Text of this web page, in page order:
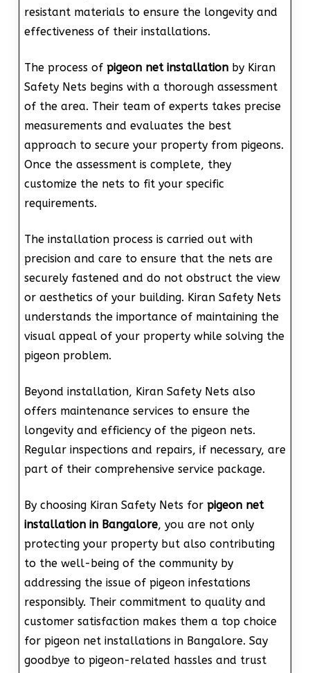
resistant materials to ensure the longevity and
effectiveness of their installations.
The process of pigeon net installationby Kiran
Safety Nets begins with a thorough assessment
of the area. Their team of experts takes precise
measurements and evaluates the best
approach to secure your property from pigeons.
Once the assessment is complete, they
customize the nets to fit your specific
requirements.
The installation process is carried out with
precision and care to ensure that the nets are
securely fastened and do not obstruct the view
or aesthetics of your building. Kiran Safety Nets
understands the importance of maintaining the
visual appeal of your property while solving the
pigeon problem.
Beyond installation, Kiran Safety Nets also
offers maintenance services to ensure the
longevity and efficiency of the pigeon nets.
Regular inspections and repairs, if necessary, are
part of their comprehensive service package.
By choosing Kiran Safety Nets for pigeon net
installation in Bangalore, you are not only
protecting your property but also contributing
to the well-being of the community by
addressing the issue of pigeon infestations
responsibly. Their commitment to quality and
customer satisfaction makes them a top choice
for pigeon net installations in Bangalore. Say
goodbye to pigeon-related hassles and trust